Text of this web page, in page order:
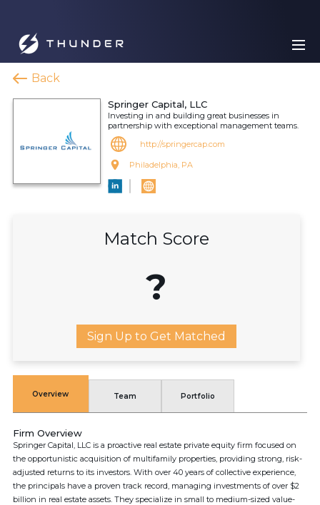
Back
Springer Capital, LLC
Investing in and building great businesses in
partnership with exceptional management teams.
http://springercap.com
Philadelphia, PA
Match Score
?
Sign Up to Get Matched
Overview Team Portfolio
Firm Overview
Springer Capital, LLC is a proactive real estate private equity firm focused on
the opportunistic acquisition of multifamily properties, providing strong, risk-
adjusted returns to its investors. With over 40 years of collective experience,
the principals have a proven track record, managing investments of over $2
billion in real estate assets. They specialize in small to medium-sized value-